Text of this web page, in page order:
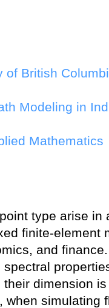
of British
Modeling in
Mathematics
type arise in
finite-element
and
dimension
when simulating